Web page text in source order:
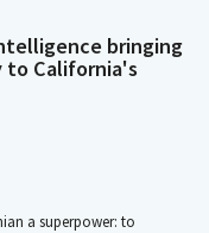
bringing
to California's
a superpower: to